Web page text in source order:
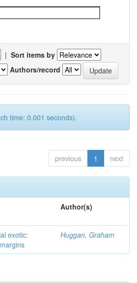
| Sort items by
Authors/record
time: 0.001 seconds).
previous 1 next
Author(s)
exotic:
Huggan, Graham